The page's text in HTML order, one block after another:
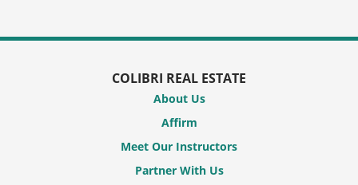
COLIBRI REAL ESTATE
About Us
Affirm
Meet Our Instructors
Partner With Us